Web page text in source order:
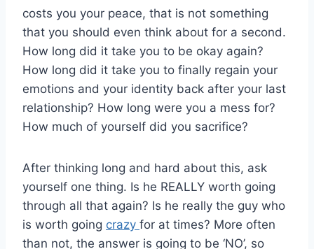
costs you your peace, that is not something
that you should even think about for a second.
How long did it take you to be okay again?
How long did it take you to finally regain your
emotions and your identity back after your last
relationship? How long were you a mess for?
How much of yourself did you sacrifice?
After thinking long and hard about this, ask
yourself one thing. Is he REALLY worth going
through all that again? Is he really the guy who
is worth going crazy for at times? More often
than not, the answer is going to be ‘NO’, so